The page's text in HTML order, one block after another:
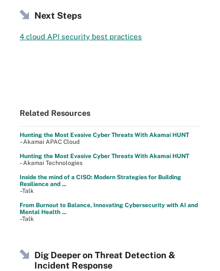
Next Steps
4 cloud API security best practices
Related Resources
Hunting the Most Evasive Cyber Threats With Akamai HUNT
–Akamai APAC Cloud
Hunting the Most Evasive Cyber Threats With Akamai HUNT
–Akamai Technologies
Inside the mind of a CISO: Modern Strategies for Building
Resilience and ...
–Talk
From Burnout to Balance, Innovating Cybersecurity with AI and
Mental Health ...
–Talk
Dig Deeper on Threat Detection &
Incident Response